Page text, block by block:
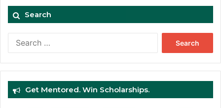
Search
Get Mentored. Win Scholarships.